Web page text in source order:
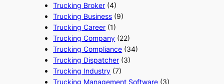
Trucking Broker (4)
Trucking Business (9)
Trucking Career (1)
Trucking Company (22)
Trucking Compliance (34)
Trucking Dispatcher (3)
Trucking Industry (7)
Trucking Management Software (3)